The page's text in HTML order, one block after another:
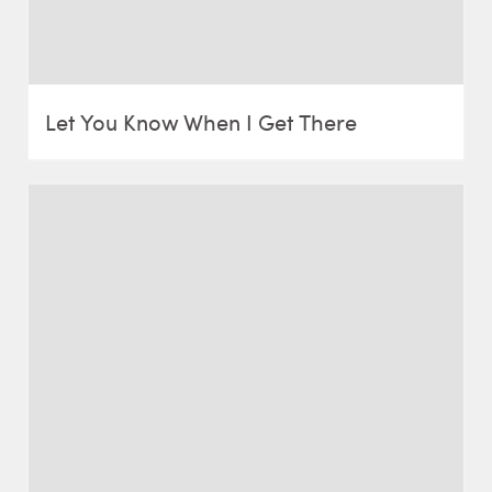
Let You Know When I Get There